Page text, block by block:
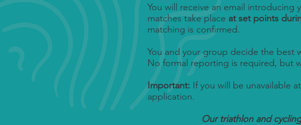
You will receive an email
matches take place at set points
matching is confirmed.
You and your group decide the best
No formal reporting is required, but
Important: If you will be unavailable
application.
Our triathlon and